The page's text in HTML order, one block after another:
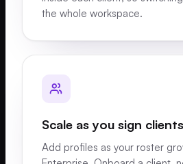
the whole workspace.
Scale as you sign clients
Add profiles as your roster